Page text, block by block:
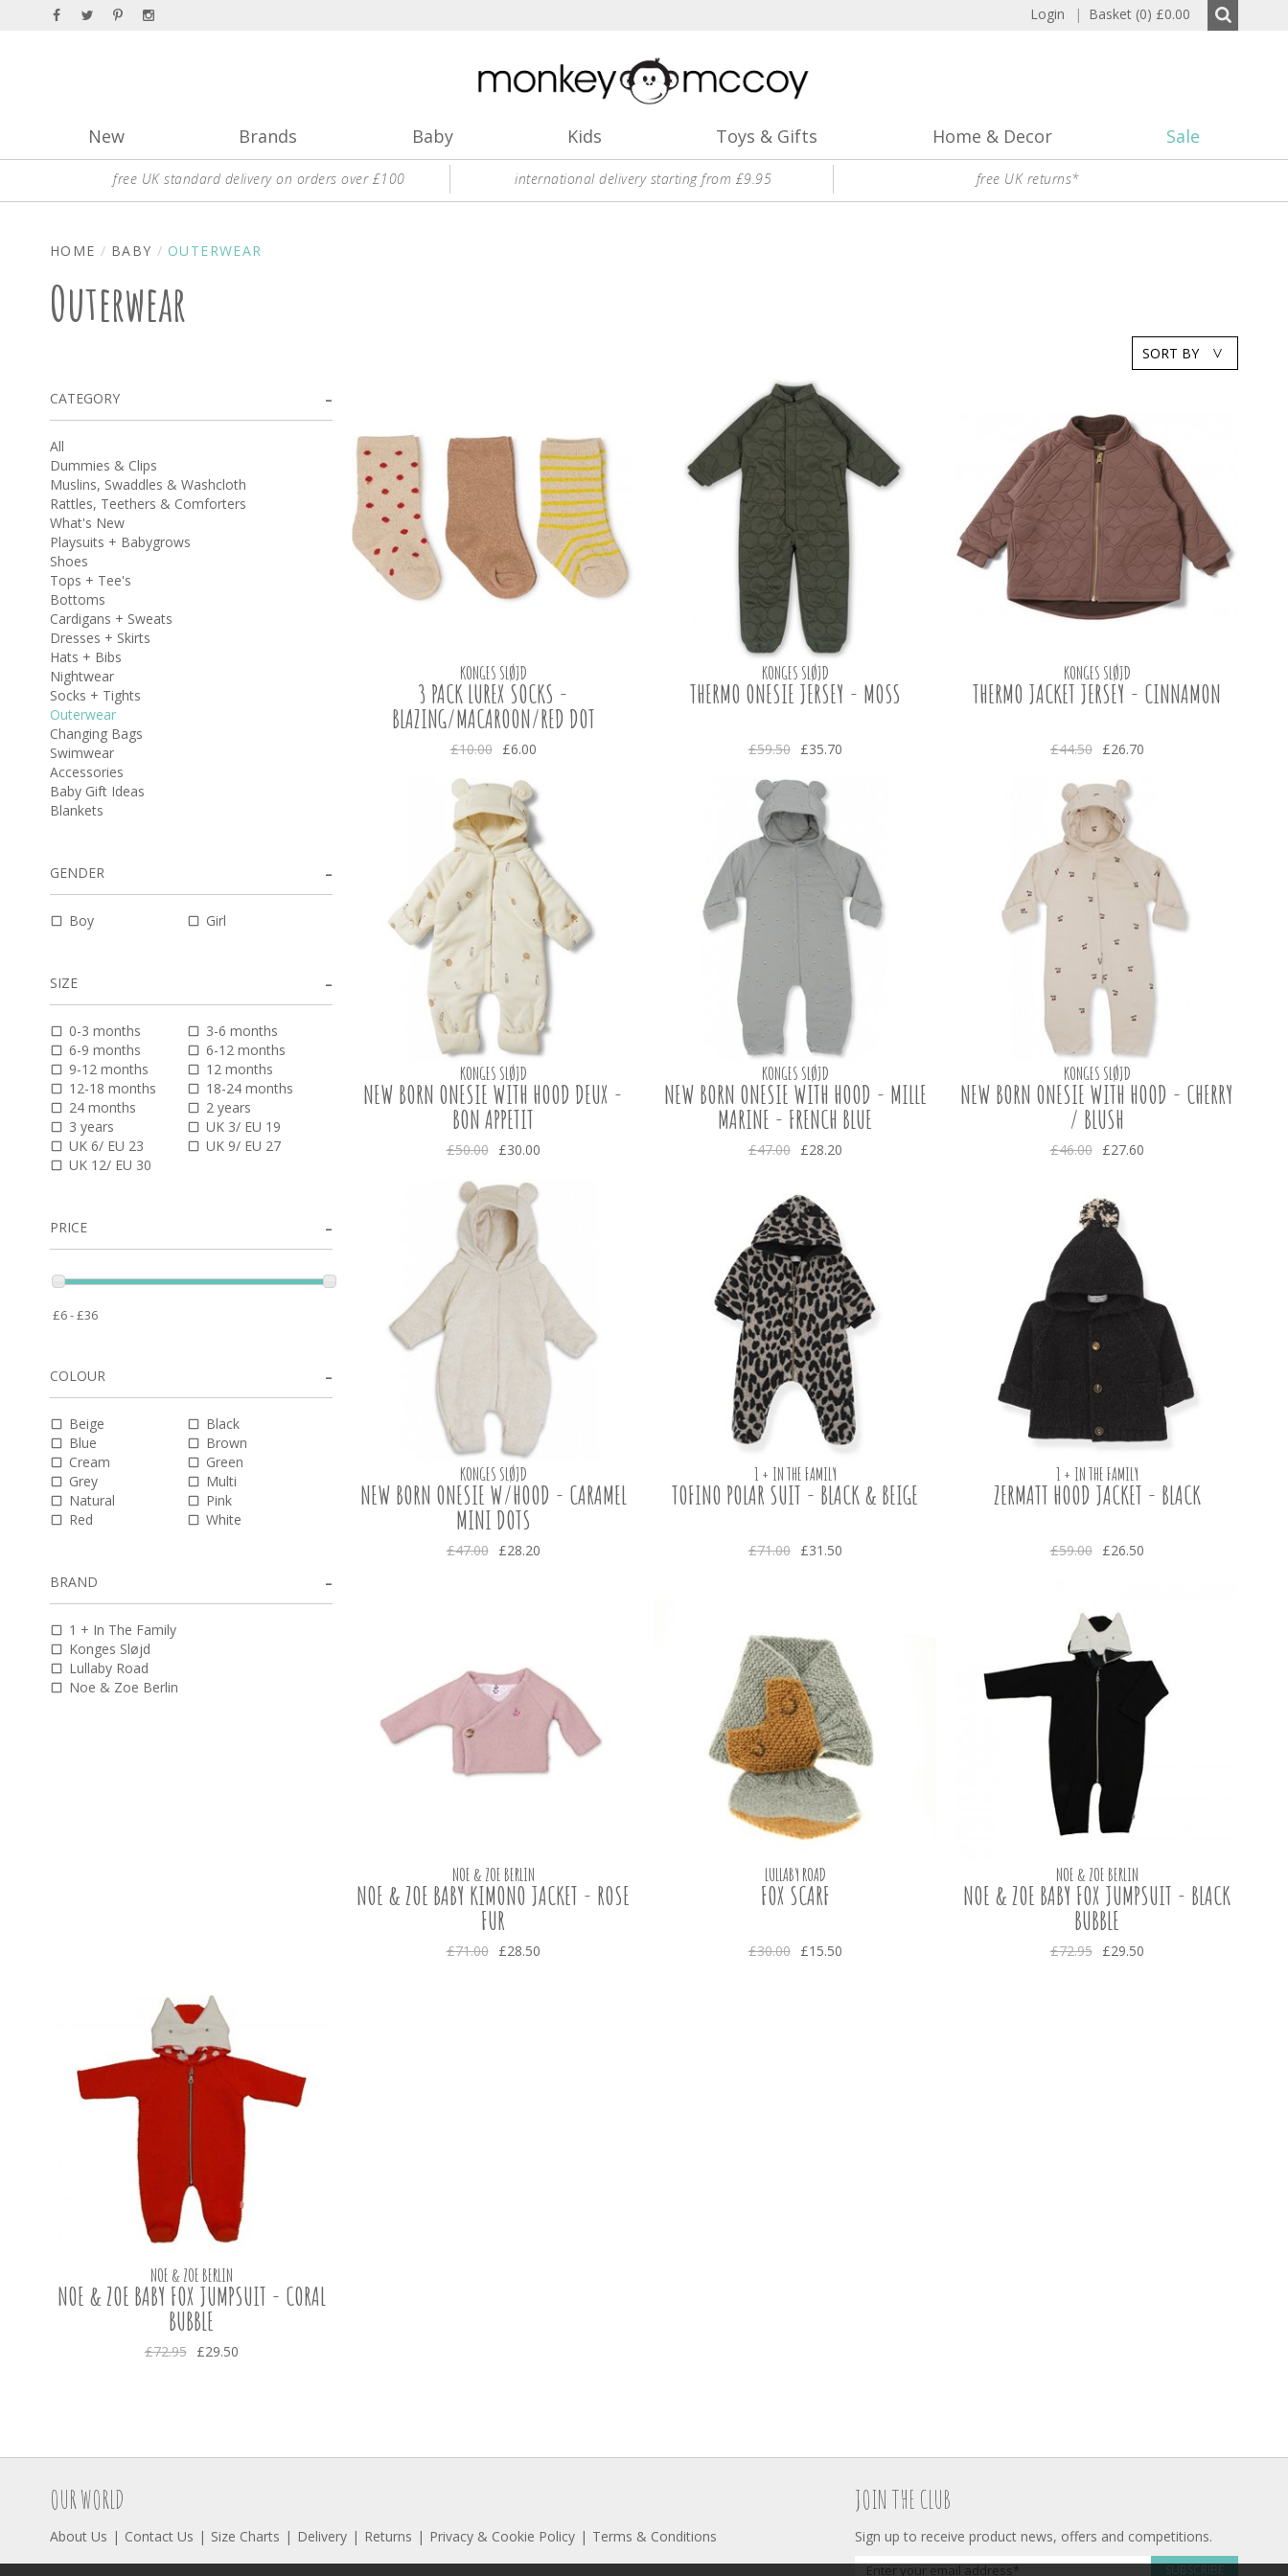
Login | Basket (0) £0.00
New Brands Baby Kids Toys & Gifts Home & Decor Sale
free UK standard delivery on orders over £100 international delivery starting from £9.95 free UK returns*
HOME BABY OUTERWEAR
Outerwear
SORT BY
CATEGORY
All
Dummies & Clips
Muslins, Swaddles & Washcloth
Rattles, Teethers & Comforters
What's New
Playsuits + Babygrows
Shoes
Tops + Tee's
Bottoms
Cardigans + Sweats
Dresses + Skirts
Hats + Bibs
Nightwear
Socks + Tights
Outerwear
Changing Bags
Swimwear
Accessories
Baby Gift Ideas
Blankets
GENDER
Boy Girl
SIZE
0-3 months
3-6 months
6-9 months
6-12 months
9-12 months
12 months
12-18 months
18-24 months
24 months
2 years
3 years
UK 3/ EU 19
UK 6/ EU 23
UK 9/ EU 27
UK 12/ EU 30
PRICE
COLOUR
Beige
Black
Blue
Brown
Cream
Green
Grey
Multi
Natural
Pink
Red
White
BRAND
1 + In The Family
Konges Sløjd
Lullaby Road
Noe & Zoe Berlin
KONGES SLØJD
3 PACK LUREX SOCKS -
BLAZING/MACAROON/RED DOT
£10.00 £6.00
KONGES SLØJD
THERMO ONESIE JERSEY - MOSS
£59.50 £35.70
KONGES SLØJD
THERMO JACKET JERSEY - CINNAMON
£44.50 £26.70
KONGES SLØJD
NEW BORN ONESIE WITH HOOD DEUX -
BON APPETIT
£50.00 £30.00
KONGES SLØJD
NEW BORN ONESIE WITH HOOD - MILLE
MARINE - FRENCH BLUE
£47.00 £28.20
KONGES SLØJD
NEW BORN ONESIE WITH HOOD - CHERRY
/ BLUSH
£46.00 £27.60
KONGES SLØJD
NEW BORN ONESIE W/HOOD - CARAMEL
MINI DOTS
£47.00 £28.20
1 + IN THE FAMILY
TOFINO POLAR SUIT - BLACK & BEIGE
£71.00 £31.50
1 + IN THE FAMILY
ZERMATT HOOD JACKET - BLACK
£59.00 £26.50
NOE & ZOE BERLIN
NOE & ZOE BABY KIMONO JACKET - ROSE
FUR
£71.00 £28.50
LULLABY ROAD
FOX SCARF
£30.00 £15.50
NOE & ZOE BERLIN
NOE & ZOE BABY FOX JUMPSUIT - BLACK
BUBBLE
£72.95 £29.50
NOE & ZOE BERLIN
NOE & ZOE BABY FOX JUMPSUIT - CORAL
BUBBLE
£72.95 £29.50
OUR WORLD
About Us Contact Us Size Charts Delivery Returns Privacy & Cookie Policy Terms & Conditions
JOIN THE CLUB
Sign up to receive product news, offers and competitions.
SUBSCRIBE